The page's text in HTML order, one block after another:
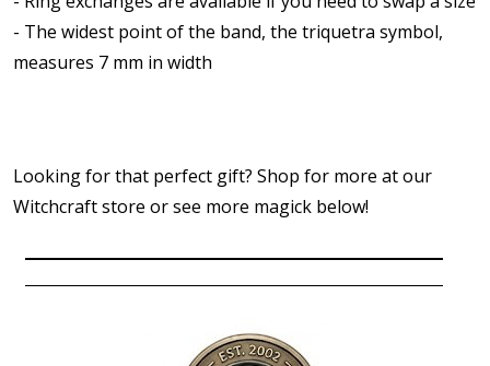
- The widest point of the band, the triquetra symbol,
measures 7 mm in width
Looking for that perfect gift? Shop for more at our
Witchcraft store or see more magick below!